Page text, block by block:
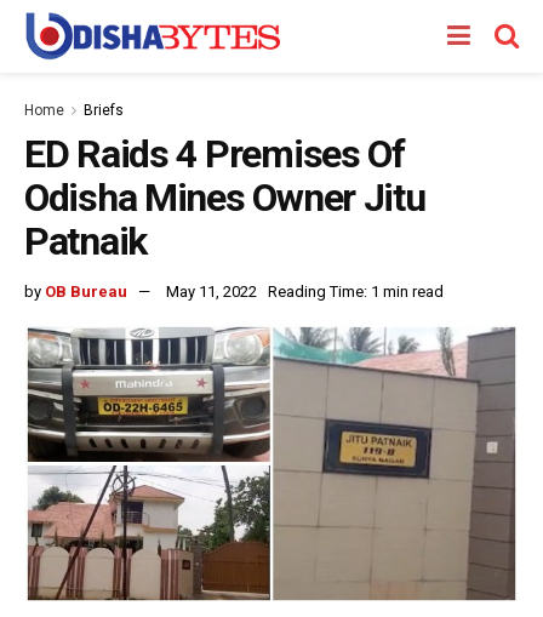
Home Briefs
ED Raids 4 Premises Of
Odisha Mines Owner Jitu
Patnaik
by OB Bureau May 11, 2022 Reading Time: 1 min read